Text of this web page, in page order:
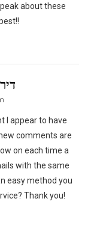
about these
I appear to have
comments are
on each time a
with the same
easy method you
Thank you!